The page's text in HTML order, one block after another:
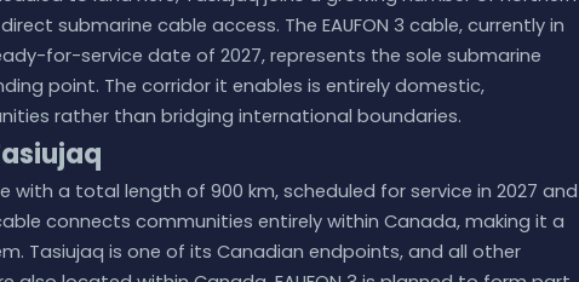
submarine cable access. The EAUFON 3 cable, currently in
for-service date of 2027, represents the sole submarine
point. The corridor it enables is entirely domestic,
rather than bridging international boundaries.
with a total length of 900 km, scheduled for service in 2027 and
connects communities entirely within Canada, making it a
Tasiujaq is one of its Canadian endpoints, and all other